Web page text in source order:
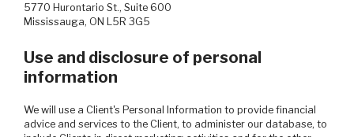
5770 Hurontario St., Suite 600
Mississauga, ON L5R 3G5
Use and disclosure of personal
information
We will use a Client's Personal Information to provide financial
advice and services to the Client, to administer our database, to